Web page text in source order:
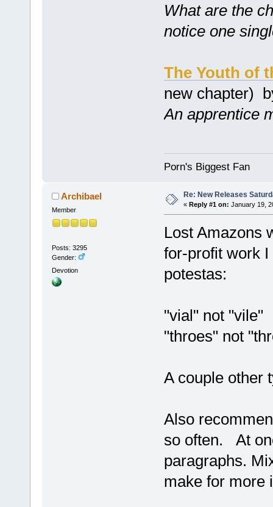
What are the
notice one
The Youth of
new chapter)
An apprentice
Porn's Biggest Fan
Archibael
Member
Posts: 3295
Gender:
Devotion
Re: New Releases
« Reply #1 on: January 19,
Lost Amazons
for-profit work
potestas:
"vial" not "vile"
"throes" not
A couple other
Also
so often. At
paragraphs.
make for more